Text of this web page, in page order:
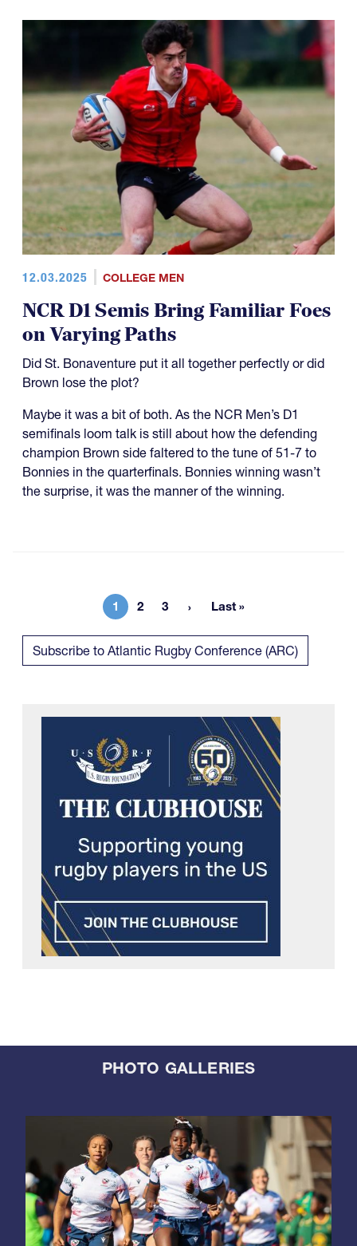
12.03.2025 COLLEGE MEN
NCR D1 Semis Bring Familiar Foes
on Varying Paths
Did St. Bonaventure put it all together perfectly or did
Brown lose the plot?
Maybe it was a bit of both. As the NCR Men’s D1
semifinals loom talk is still about how the defending
champion Brown side faltered to the tune of 51-7 to
Bonnies in the quarterfinals. Bonnies winning wasn’t
the surprise, it was the manner of the winning.
Current page
1 Page
2 Page
3 Last page
Last »
Subscribe to Atlantic Rugby Conference (ARC)
PHOTO GALLERIES